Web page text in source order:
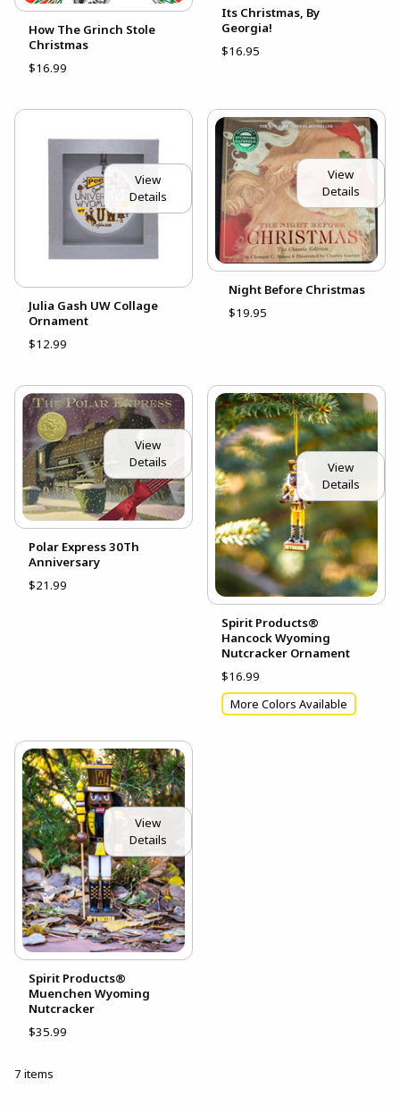
How The Grinch Stole
Christmas
$16.99
Its Christmas, By
Georgia!
$16.95
View
Details
Julia Gash UW Collage
Ornament
$12.99
View
Details
Night Before Christmas
$19.95
View
Details
Polar Express 30Th
Anniversary
$21.99
View
Details
Spirit Products®
Hancock Wyoming
Nutcracker Ornament
$16.99
More Colors Available
View
Details
Spirit Products®
Muenchen Wyoming
Nutcracker
$35.99
7 items